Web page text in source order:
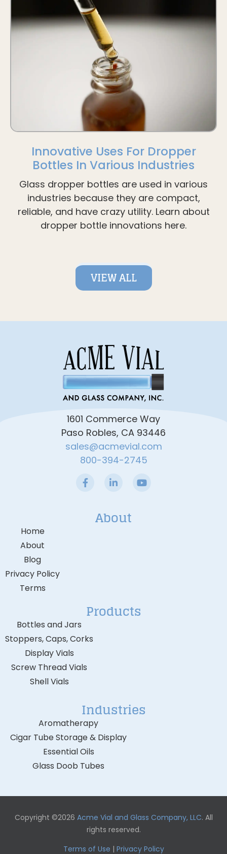
Innovative Uses For Dropper
Bottles In Various Industries
Glass dropper bottles are used in various
industries because they are compact,
reliable, and have crazy utility. Learn about
dropper bottle innovations here.
VIEW ALL
1601 Commerce Way
Paso Robles, CA 93446
sales@acmevial.com
800-394-2745
About
Home
About
Blog
Privacy Policy
Terms
Products
Bottles and Jars
Stoppers, Caps, Corks
Display Vials
Screw Thread Vials
Shell Vials
Industries
Aromatherapy
Cigar Tube Storage & Display
Essential Oils
Glass Doob Tubes
Copyright ©2026 Acme Vial and Glass Company, LLC. All
rights reserved.
Terms of Use | Privacy Policy